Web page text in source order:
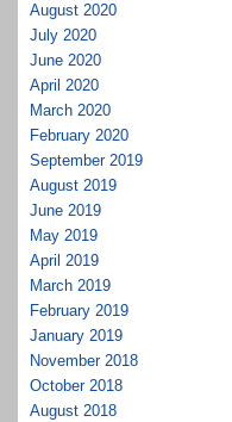
August 2020
July 2020
June 2020
April 2020
March 2020
February 2020
September 2019
August 2019
June 2019
May 2019
April 2019
March 2019
February 2019
January 2019
November 2018
October 2018
August 2018